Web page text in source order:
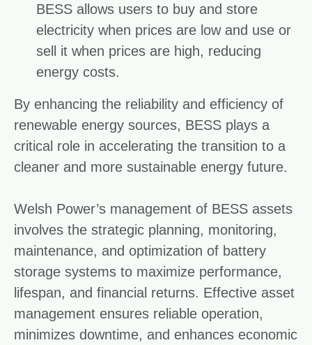
BESS allows users to buy and store
electricity when prices are low and use or
sell it when prices are high, reducing
energy costs.
By enhancing the reliability and efficiency of
renewable energy sources, BESS plays a
critical role in accelerating the transition to a
cleaner and more sustainable energy future.
Welsh Power’s management of BESS assets
involves the strategic planning, monitoring,
maintenance, and optimization of battery
storage systems to maximize performance,
lifespan, and financial returns. Effective asset
management ensures reliable operation,
minimizes downtime, and enhances economic